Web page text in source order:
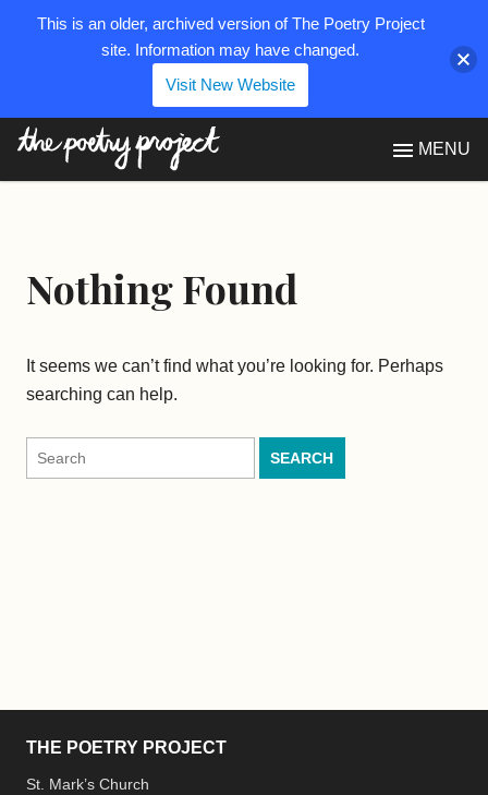
MENU
Nothing Found
It seems we can’t find what you’re looking for. Perhaps
searching can help.
Search
for:
THE POETRY PROJECT
St. Mark’s Church
This is an older, archived version of The Poetry Project
site. Information may have changed.
Visit New Website